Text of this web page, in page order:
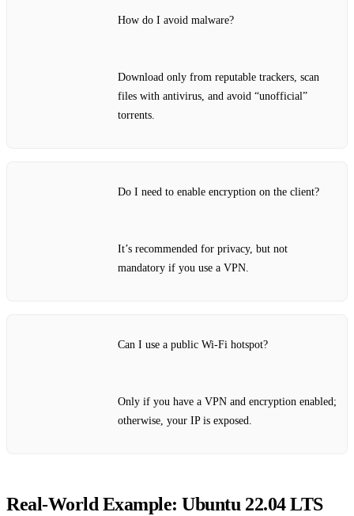
How do I avoid malware?
Download only from reputable trackers, scan
files with antivirus, and avoid “unofficial”
torrents.
Do I need to enable encryption on the client?
It’s recommended for privacy, but not
mandatory if you use a VPN.
Can I use a public Wi‑Fi hotspot?
Only if you have a VPN and encryption enabled;
otherwise, your IP is exposed.
Real‑World Example: Ubuntu 22.04 LTS